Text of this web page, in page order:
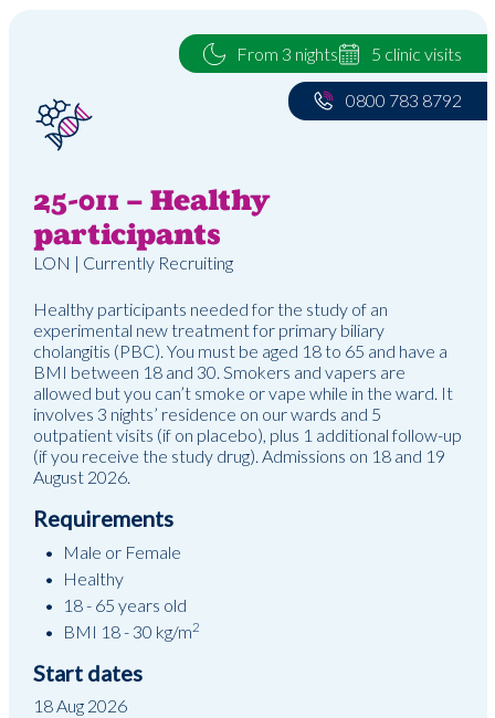
25-011 – Healthy
participants
LON | Currently Recruiting
From 3 nights 5 clinic visits
0800 783 8792
Healthy participants needed for the study of an
experimental new treatment for primary biliary
cholangitis (PBC). You must be aged 18 to 65 and have a
BMI between 18 and 30. Smokers and vapers are
allowed but you can’t smoke or vape while in the ward. It
involves 3 nights’ residence on our wards and 5
outpatient visits (if on placebo), plus 1 additional follow-up
(if you receive the study drug). Admissions on 18 and 19
August 2026.
Requirements
Male or Female
Healthy
18 - 65 years old
BMI 18 - 30 kg/m2
Start dates
18 Aug 2026